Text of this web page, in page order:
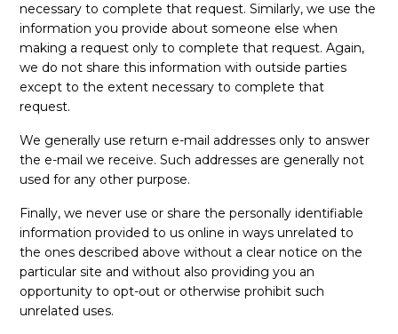
necessary to complete that request. Similarly, we use the
information you provide about someone else when
making a request only to complete that request. Again,
we do not share this information with outside parties
except to the extent necessary to complete that
request.
We generally use return e-mail addresses only to answer
the e-mail we receive. Such addresses are generally not
used for any other purpose.
Finally, we never use or share the personally identifiable
information provided to us online in ways unrelated to
the ones described above without a clear notice on the
particular site and without also providing you an
opportunity to opt-out or otherwise prohibit such
unrelated uses.